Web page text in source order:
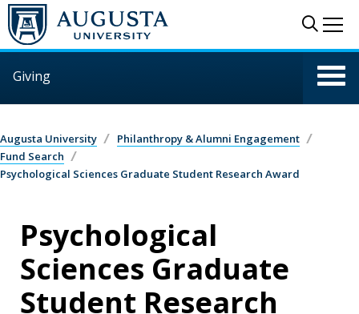
Skip to main content
Giving
Augusta University
Philanthropy & Alumni Engagement
Fund Search
Psychological Sciences Graduate Student Research Award
Psychological
Sciences Graduate
Student Research